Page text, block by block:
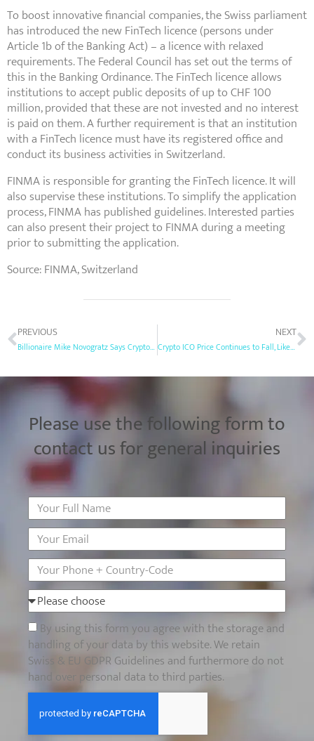
To boost innovative financial companies, the Swiss parliament
has introduced the new FinTech licence (persons under
Article 1b of the Banking Act) – a licence with relaxed
requirements. The Federal Council has set out the terms of
this in the Banking Ordinance. The FinTech licence allows
institutions to accept public deposits of up to CHF 100
million, provided that these are not invested and no interest
is paid on them. A further requirement is that an institution
with a FinTech licence must have its registered office and
conduct its business activities in Switzerland.
FINMA is responsible for granting the FinTech licence. It will
also supervise these institutions. To simplify the application
process, FINMA has published guidelines. Interested parties
can also present their project to FINMA during a meeting
prior to submitting the application.
Source: FINMA, Switzerland
PREVIOUS
Billionaire Mike Novogratz Says Crypto ICO Market is Pretty Much Dead Now
NEXT
Crypto ICO Price Continues to Fall, Likely Due to Growing Regulatory Pressure
Please use the following form to
contact us for general inquiries
By using this form you agree with the storage and
handling of your data by this website. We retain
Swiss & EU GDPR Guidelines and furthermore do not
hand over personal data to third parties.